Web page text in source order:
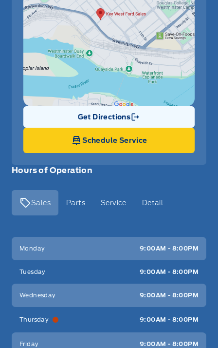
Hours of Operation
Sales Parts Service Detail
Key West Ford
Monday 9:00AM - 8:00PM
Tuesday 9:00AM - 8:00PM
Wednesday 9:00AM - 8:00PM
Thursday 9:00AM - 8:00PM
Friday 9:00AM - 8:00PM
Get Directions
Link Icon
Schedule Service